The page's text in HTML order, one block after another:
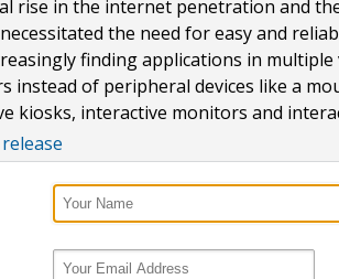
rise in the internet penetration and
the need for easy and
finding applications in
instead of peripheral devices like a
kiosks, interactive monitors and